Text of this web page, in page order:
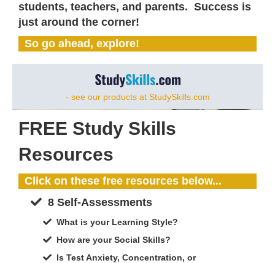
students, teachers, and parents. Success is
just around the corner!
So go ahead, explore!
- see our products at StudySkills.com
FREE Study Skills
Resources
Click on these free resources below...
8 Self-Assessments
What is your Learning Style?
How are your Social Skills?
Is Test Anxiety, Concentration, or